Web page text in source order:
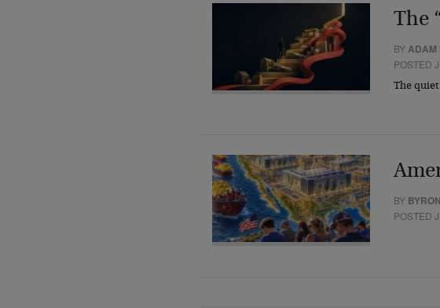
The
BYADAM
POSTED
The
BY
POSTED